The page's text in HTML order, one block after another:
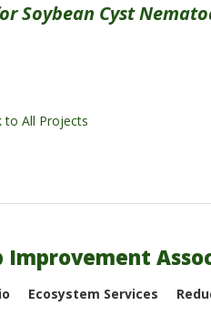
Soybean Cyst
to All Projects
Improvement
Ecosystem Services